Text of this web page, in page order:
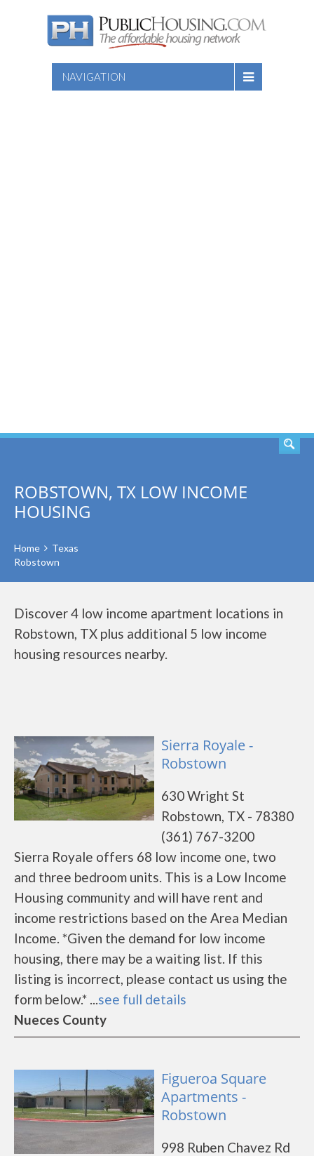
NAVIGATION
ROBSTOWN, TX LOW INCOME
HOUSING
Home
Texas
Robstown
Discover 4 low income apartment locations in
Robstown, TX plus additional 5 low income
housing resources nearby.
Sierra Royale -
Robstown
630 Wright St
Robstown, TX - 78380
(361) 767-3200
Sierra Royale offers 68 low income one, two
and three bedroom units. This is a Low Income
Housing community and will have rent and
income restrictions based on the Area Median
Income. *Given the demand for low income
housing, there may be a waiting list. If this
listing is incorrect, please contact us using the
form below.* ...see full details
Nueces County
Figueroa Square
Apartments -
Robstown
998 Ruben Chavez Rd